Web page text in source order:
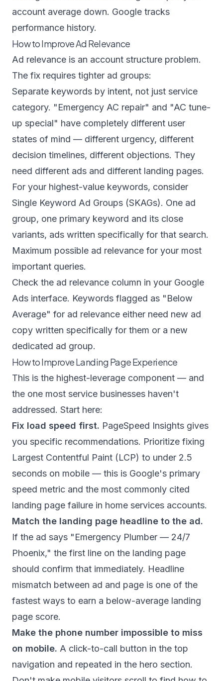
account average down. Google tracks
performance history.
How to Improve Ad Relevance
Ad relevance is an account structure problem.
The fix requires tighter ad groups:
Separate keywords by intent, not just service
category. "Emergency AC repair" and "AC tune-
up special" have completely different user
states of mind — different urgency, different
decision timelines, different objections. They
need different ads and different landing pages.
For your highest-value keywords, consider
Single Keyword Ad Groups (SKAGs). One ad
group, one primary keyword and its close
variants, ads written specifically for that search.
Maximum possible ad relevance for your most
important queries.
Check the ad relevance column in your Google
Ads interface. Keywords flagged as "Below
Average" for ad relevance either need new ad
copy written specifically for them or a new
dedicated ad group.
How to Improve Landing Page Experience
This is the highest-leverage component — and
the one most service businesses haven't
addressed. Start here:
Fix load speed first. PageSpeed Insights gives
you specific recommendations. Prioritize fixing
Largest Contentful Paint (LCP) to under 2.5
seconds on mobile — this is Google's primary
speed metric and the most commonly cited
landing page failure in home services accounts.
Match the landing page headline to the ad.
If the ad says "Emergency Plumber — 24/7
Phoenix," the first line on the landing page
should confirm that immediately. Headline
mismatch between ad and page is one of the
fastest ways to earn a below-average landing
page score.
Make the phone number impossible to miss
on mobile. A click-to-call button in the top
navigation and repeated in the hero section.